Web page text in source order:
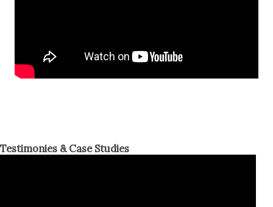
Testimonies & Case Studies